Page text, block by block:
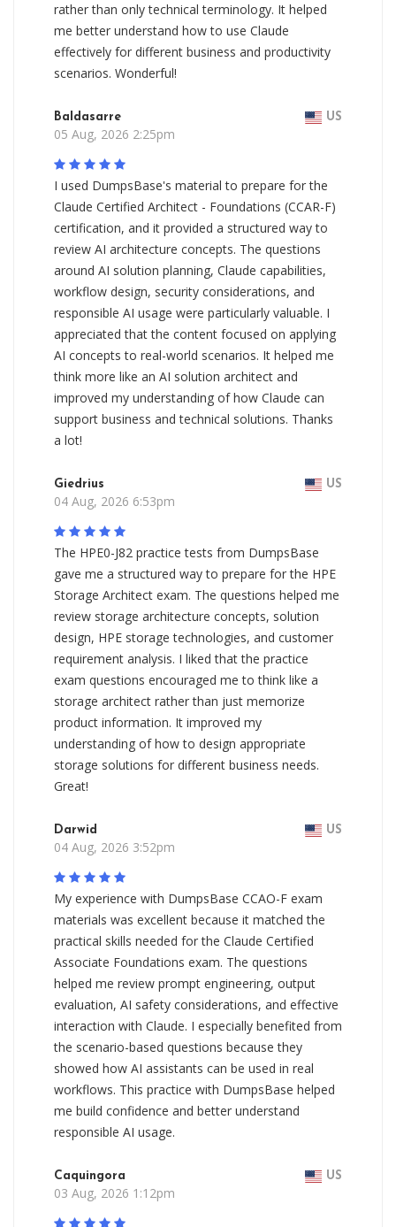
rather than only technical terminology. It helped
me better understand how to use Claude
effectively for different business and productivity
scenarios. Wonderful!
Baldasarre US
05 Aug, 2026 2:25pm
I used DumpsBase's material to prepare for the
Claude Certified Architect - Foundations (CCAR-F)
certification, and it provided a structured way to
review AI architecture concepts. The questions
around AI solution planning, Claude capabilities,
workflow design, security considerations, and
responsible AI usage were particularly valuable. I
appreciated that the content focused on applying
AI concepts to real-world scenarios. It helped me
think more like an AI solution architect and
improved my understanding of how Claude can
support business and technical solutions. Thanks
a lot!
Giedrius US
04 Aug, 2026 6:53pm
The HPE0-J82 practice tests from DumpsBase
gave me a structured way to prepare for the HPE
Storage Architect exam. The questions helped me
review storage architecture concepts, solution
design, HPE storage technologies, and customer
requirement analysis. I liked that the practice
exam questions encouraged me to think like a
storage architect rather than just memorize
product information. It improved my
understanding of how to design appropriate
storage solutions for different business needs.
Great!
Darwid US
04 Aug, 2026 3:52pm
My experience with DumpsBase CCAO-F exam
materials was excellent because it matched the
practical skills needed for the Claude Certified
Associate Foundations exam. The questions
helped me review prompt engineering, output
evaluation, AI safety considerations, and effective
interaction with Claude. I especially benefited from
the scenario-based questions because they
showed how AI assistants can be used in real
workflows. This practice with DumpsBase helped
me build confidence and better understand
responsible AI usage.
Caquingora US
03 Aug, 2026 1:12pm